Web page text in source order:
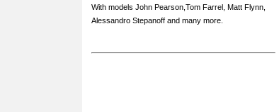
With models John Pearson,Tom Farrel, Matt Flynn,
Alessandro Stepanoff and many more.